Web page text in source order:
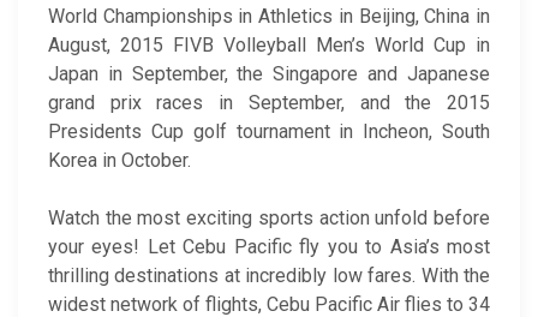
World Championships in Athletics in Beijing, China in
August, 2015 FIVB Volleyball Men’s World Cup in
Japan in September, the Singapore and Japanese
grand prix races in September, and the 2015
Presidents Cup golf tournament in Incheon, South
Korea in October.
Watch the most exciting sports action unfold before
your eyes! Let Cebu Pacific fly you to Asia’s most
thrilling destinations at incredibly low fares. With the
widest network of flights, Cebu Pacific Air flies to 34